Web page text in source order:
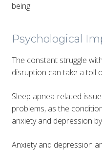
being.
Psychological
The constant struggle
disruption can take a toll
Sleep apnea-related
problems, as the
anxiety and depression
Anxiety and depression